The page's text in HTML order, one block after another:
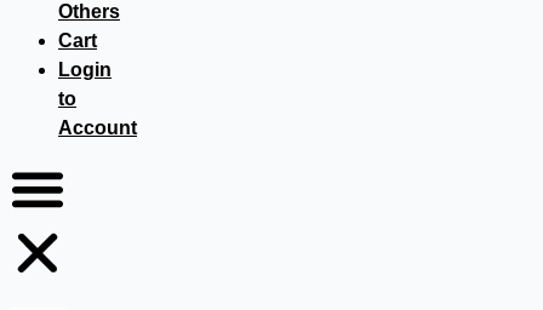
Others
Cart
Login
to
Account